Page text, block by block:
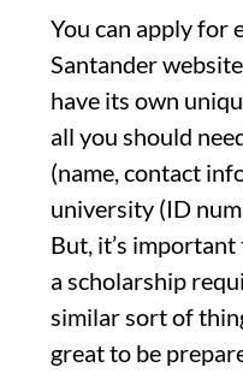
You can apply for
Santander
have its own
all you should
(name, contact
university (ID
But, it’s
a scholarship
similar sort of
great to be